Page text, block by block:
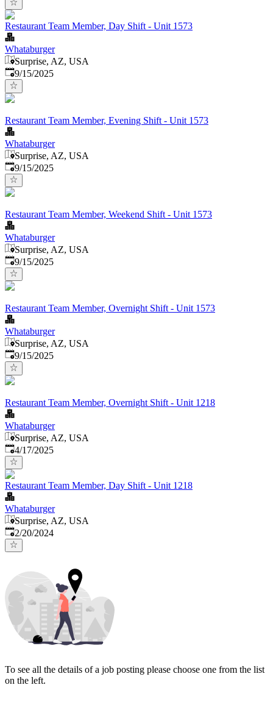
Restaurant Team Member, Day Shift - Unit 1573
Whataburger
Surprise, AZ, USA
Published:
9/15/2025
Restaurant Team Member, Evening Shift - Unit 1573
Whataburger
Surprise, AZ, USA
Published:
9/15/2025
Restaurant Team Member, Weekend Shift - Unit 1573
Whataburger
Surprise, AZ, USA
Published:
9/15/2025
Restaurant Team Member, Overnight Shift - Unit 1573
Whataburger
Surprise, AZ, USA
Published:
9/15/2025
Restaurant Team Member, Overnight Shift - Unit 1218
Whataburger
Surprise, AZ, USA
Published:
4/17/2025
Restaurant Team Member, Day Shift - Unit 1218
Whataburger
Surprise, AZ, USA
Published:
2/20/2024
To see all the details of a job posting please choose one from the list
on the left.